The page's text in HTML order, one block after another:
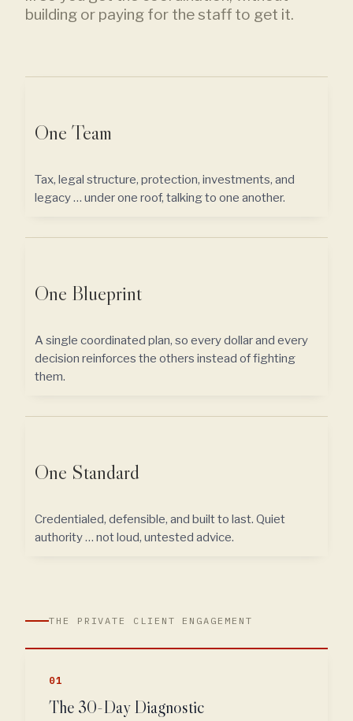
building or paying for the staff to get it.
One Team
Tax, legal structure, protection, investments, and
legacy … under one roof, talking to one another.
One Blueprint
A single coordinated plan, so every dollar and every
decision reinforces the others instead of fighting
them.
One Standard
Credentialed, defensible, and built to last. Quiet
authority … not loud, untested advice.
THE PRIVATE CLIENT ENGAGEMENT
01
The 30-Day Diagnostic